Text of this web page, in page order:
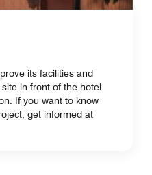
its facilities and
in front of the hotel
If you want to know
get informed at